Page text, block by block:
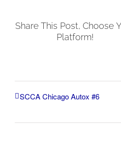
Share This Post, Choose
Platform!
SCCA Chicago Autox #6